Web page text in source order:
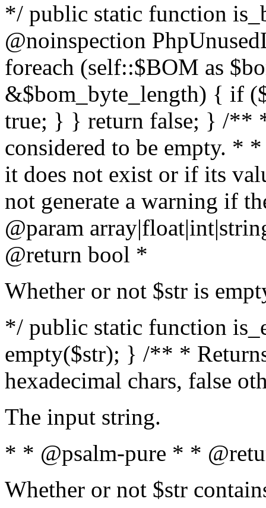
*/ public static function
@noinspection
foreach (self::$BOM as
&$bom_byte_length) { if
true; } } return false; } /**
considered to be empty. *
it does not exist or if its
not generate a warning if
@param array
@return bool *
Whether or not $str is
*/ public static function
empty($str); } /** *
hexadecimal chars, false
The input string.
* * @psalm-pure * *
Whether or not $str